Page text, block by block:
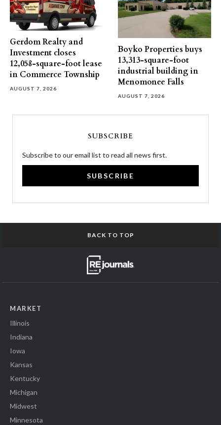
Gerdom Realty and
Investment closes
12,058-square-foot lease
in Commerce Township
AUGUST 7, 2026
Boyko Properties buys
13,313-square-foot
industrial building in
Menomonee Falls
AUGUST 7, 2026
SUBSCRIBE
Subscribe to our email list to read all news first.
SUBSCRIBE
BACK TO TOP
MARKET
Illinois
Indiana
Iowa
Kansas
Kentucky
Michigan
Midwest
Minnesota